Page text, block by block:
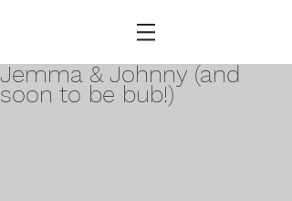
Jemma & Johnny (and
soon to be bub!)